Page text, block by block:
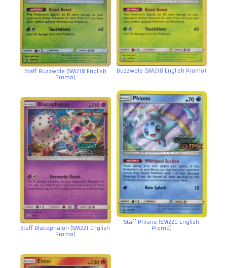
Staff Buzzwole (SM218 English
Promo)
Buzzwole (SM218 English Promo)
Staff Blacephalon (SM221 English
Promo)
Staff Phione (SM220 English
Promo)